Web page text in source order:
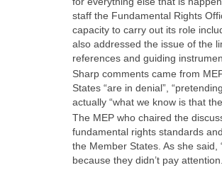
staff the Fundamental Rights
capacity to carry out its role
also addressed the issue of the
references and guiding
Sharp comments came from
States “are in denial”,
actually “what we know is that
The MEP who chaired the
fundamental rights standards
the Member States. As she
because they didn’t pay